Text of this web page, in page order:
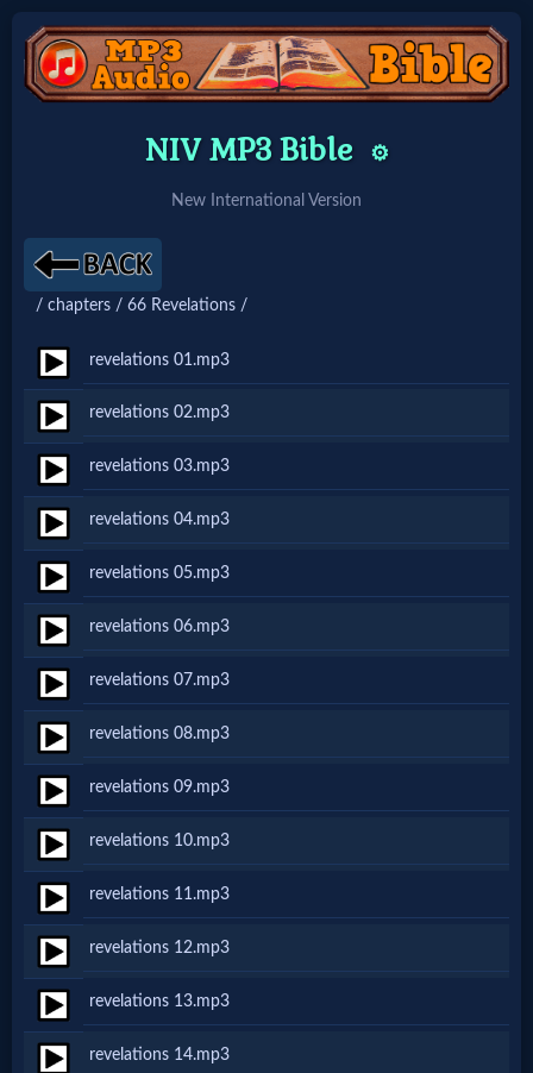
Home: Original Style
🔍
Search
Site
🎞
Christian
Netflix
🎞
Jewish
Stories
🎞
X-
Witch
🎞
X-
Muslim
NIV MP3 Bible ⚙️
New International Version
/ chapters / 66 Revelations /
revelations 01.mp3
revelations 02.mp3
revelations 03.mp3
revelations 04.mp3
revelations 05.mp3
revelations 06.mp3
revelations 07.mp3
revelations 08.mp3
revelations 09.mp3
revelations 10.mp3
revelations 11.mp3
revelations 12.mp3
revelations 13.mp3
revelations 14.mp3